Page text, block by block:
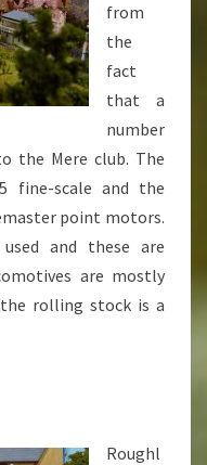
from
the
fact
that a
number
the Mere club. The
fine-scale and the
point motors.
and these are
are mostly
rolling stock is a
Roughl